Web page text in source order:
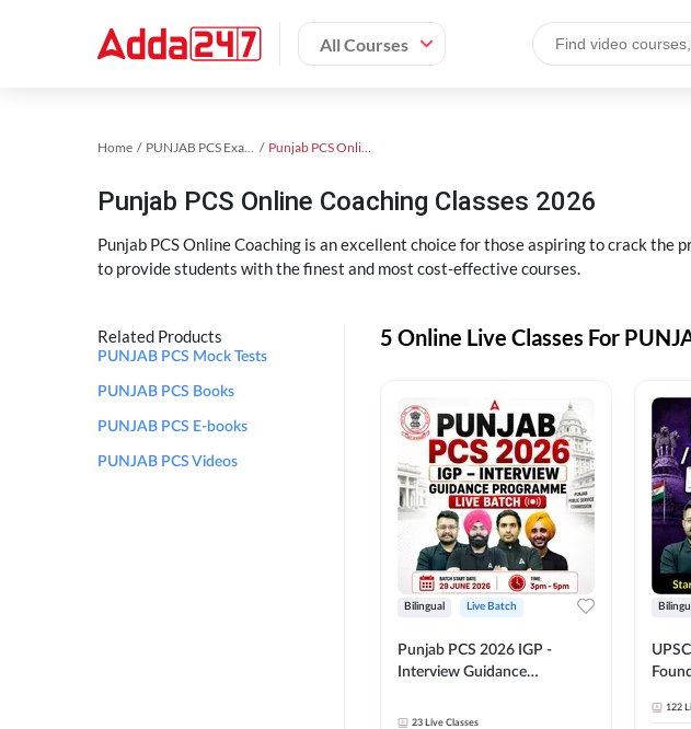
All Courses
Home PUNJAB PCS Exam Kit Punjab PCS Online Coaching
Punjab PCS Online Coaching Classes 2026
Punjab PCS Online Coaching is an excellent choice for those aspiring to crack the
to provide students with the finest and most cost-effective courses.
Related Products
PUNJAB PCS Mock Tests
PUNJAB PCS Books
PUNJAB PCS E-books
PUNJAB PCS Videos
5 Online Live Classes For
Bilingual Live Batch
Punjab PCS 2026 IGP -
Interview Guidance
Live Classes by Adda 247
23 Live Classes
247
122